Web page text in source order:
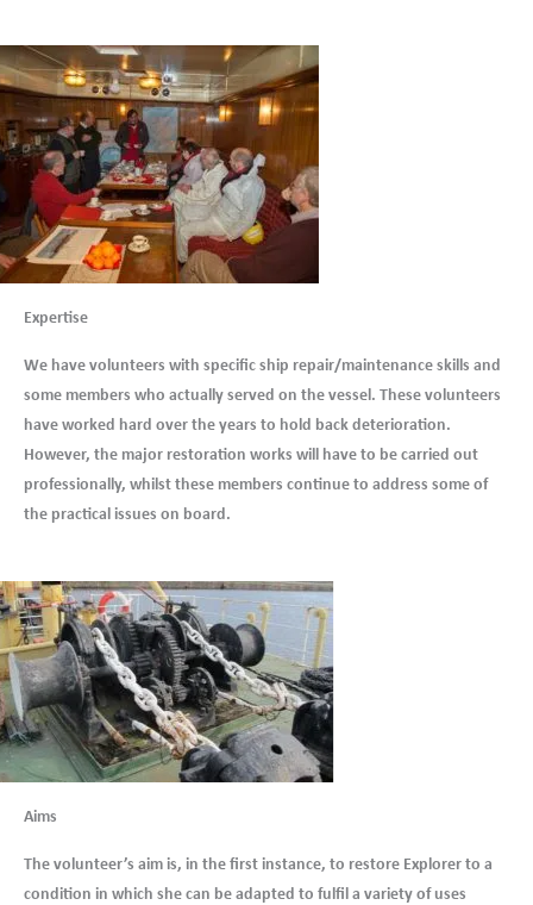
Expertise
We have volunteers with specific ship repair/maintenance skills and
some members who actually served on the vessel. These volunteers
have worked hard over the years to hold back deterioration.
However, the major restoration works will have to be carried out
professionally, whilst these members continue to address some of
the practical issues on board.
Aims
The volunteer’s aim is, in the first instance, to restore Explorer to a
condition in which she can be adapted to fulfil a variety of uses